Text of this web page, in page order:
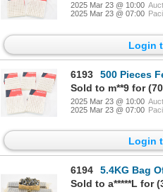
2025 Mar 23 @ 10:00
2025 Mar 23 @ 07:00
Login
6193
500 Pieces
Sold to m**9 for
2025 Mar 23 @ 10:00
2025 Mar 23 @ 07:00
Login
6194
5.4KG Bag Of Lead Cast
Sold to a*****L for